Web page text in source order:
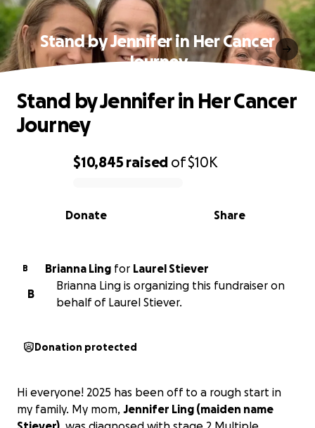
Stand by Jennifer in Her Cancer
Journey
0% complete
$10,845 raised of$10K
Share
Donate
Stand by Jennifer in Her Cancer
Journey
B Brianna Ling for
Laurel Stiever
B
Brianna Ling is organizing this fundraiser on
behalf of Laurel Stiever.
Donation protected
Hi everyone! 2025 has been off to a rough start in
my family. My mom, Jennifer Ling (maiden name